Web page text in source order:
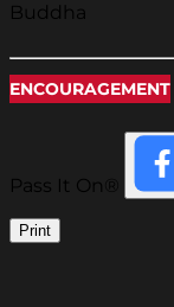
Buddha
ENCOURAGEMENT
Pass It On®
Print